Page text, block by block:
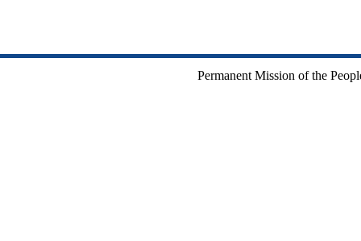
Permanent Mission of the